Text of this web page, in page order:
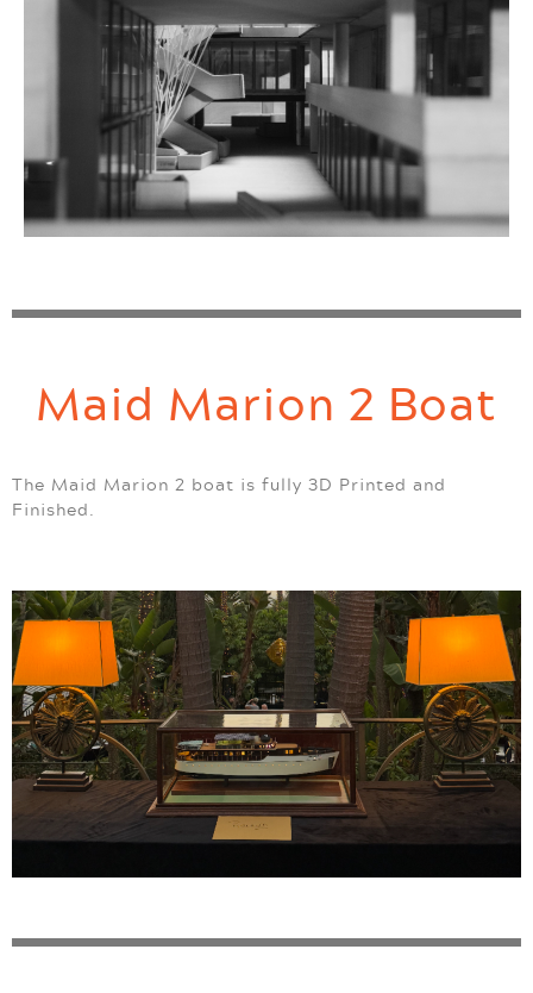
Maid Marion 2 Boat
The Maid Marion 2 boat is fully 3D Printed and
Finished.